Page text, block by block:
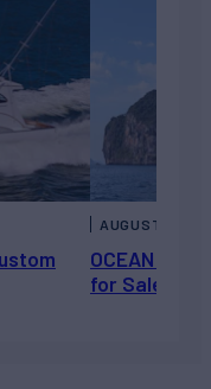
OCEAN
for Sale
AUGUST 6,